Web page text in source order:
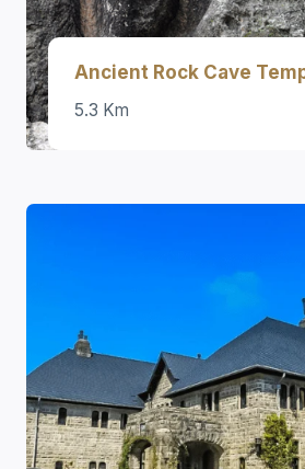
Ancient Rock Cave
5.3 Km